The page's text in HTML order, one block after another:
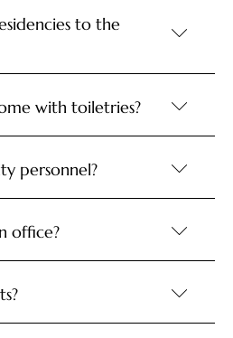
to the
with toiletries?
personnel?
office?